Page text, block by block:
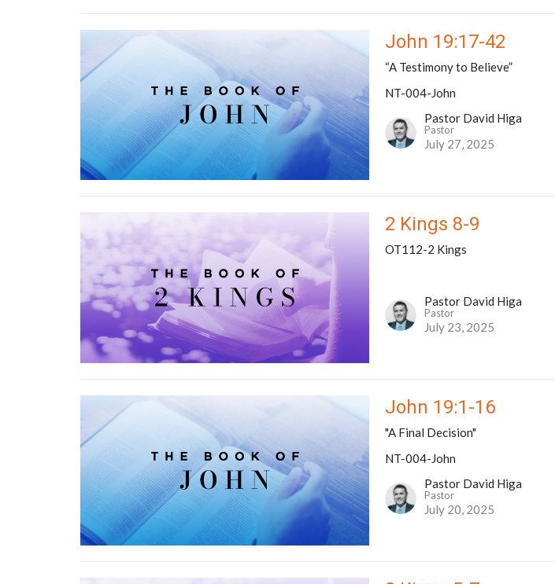
John 19:17-42
“A Testimony to Believe”
NT-004-John
Pastor David Higa
Pastor
July 27, 2025
2 Kings 8-9
OT112-2 Kings
Pastor David Higa
Pastor
July 23, 2025
John 19:1-16
"A Final Decision"
NT-004-John
Pastor David Higa
Pastor
July 20, 2025